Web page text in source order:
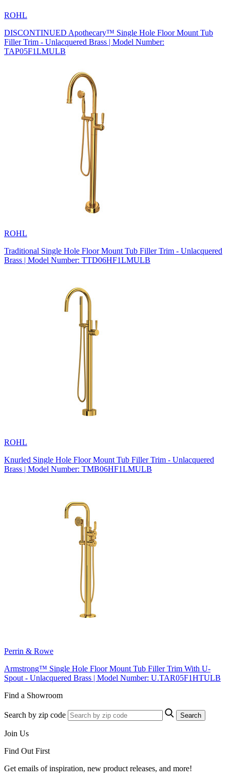
ROHL
DISCONTINUED Apothecary™ Single Hole Floor Mount Tub
Filler Trim - Unlacquered Brass | Model Number:
TAP05F1LMULB
ROHL
Traditional Single Hole Floor Mount Tub Filler Trim - Unlacquered
Brass | Model Number: TTD06HF1LMULB
ROHL
Knurled Single Hole Floor Mount Tub Filler Trim - Unlacquered
Brass | Model Number: TMB06HF1LMULB
Perrin & Rowe
Armstrong™ Single Hole Floor Mount Tub Filler Trim With U-
Spout - Unlacquered Brass | Model Number: U.TAR05F1HTULB
Find a Showroom
Search by zip code Search
Join Us
Find Out First
Get emails of inspiration, new product releases, and more!